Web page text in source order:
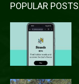
POPULAR POSTS